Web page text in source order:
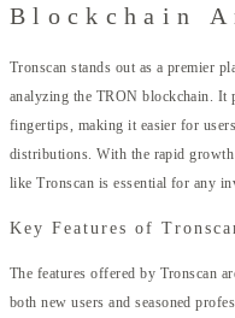
Blockchain
Tronscan stands out as a premier
analyzing the TRON blockchain.
fingertips, making it easier for
distributions. With the rapid
like Tronscan is essential for any
Key Features of
The features offered by Tronscan
both new users and seasoned